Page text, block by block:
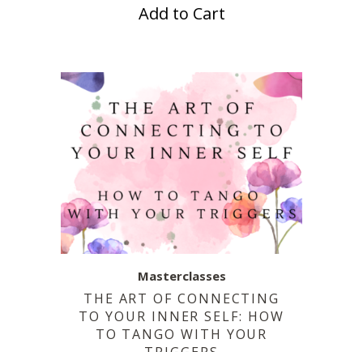
Add to Cart
Masterclasses
THE ART OF CONNECTING
TO YOUR INNER SELF: HOW
TO TANGO WITH YOUR